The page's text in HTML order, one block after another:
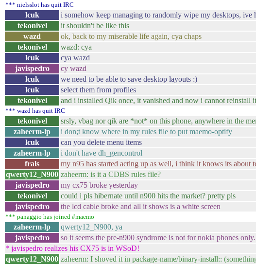
*** nielsslot has quit IRC
lcuk i somehow keep managing to randomly wipe my desktops,
tekonivel
it shouldn't be like this
wazd
ok, back to my miserable life again, cya chaps
tekonivel
wazd: cya
lcuk
cya wazd
javispedro
cy wazd
lcuk
we need to be able to save desktop layouts :)
lcuk
select them from profiles
tekonivel
and i installed Qik once, it vanished and now i cannot reinstall it
*** wazd has quit IRC
tekonivel srsly, vbag nor qik are *not* on this phone, anywhere in the
zaheerm-lp
i don;t know where in my rules file to put maemo-optify
lcuk
can you delete menu items
zaheerm-lp
i don't have dh_gencontrol
frals
my n95 has started acting up as well, i think it knows its about
qwerty12_N900 zaheerm: is it a CDBS rules file?
javispedro
my cx75 broke yesterday
tekonivel
could i pls hibernate until n900 hits the market? pretty pls
javispedro
the lcd cable broke and all it shows is a white screen
*** panaggio has joined #maemo
zaheerm-lp qwerty12_N900, ya
javispedro
so it seems the pre-n900 syndrome is not for nokia phones only.
* javispedro realizes his CX75 is in WSoD!
qwerty12_N900 zaheerm: I shoved it in package-name/binary-install::